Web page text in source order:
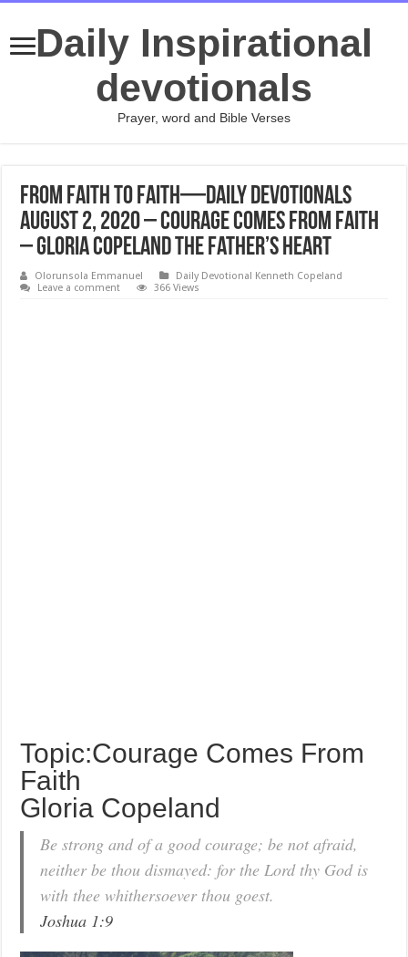
Daily Inspirational
devotionals
Prayer, word and Bible Verses
From Faith to Faith—Daily Devotionals
August 2, 2020 – Courage Comes From Faith
– Gloria Copeland The Father’s Heart
Olorunsola Emmanuel
Daily Devotional Kenneth Copeland
Leave a comment
366 Views
Topic:Courage Comes From
Faith
Gloria Copeland
Be strong and of a good courage; be not afraid,
neither be thou dismayed: for the Lord thy God is
with thee whithersoever thou goest.
Joshua 1:9